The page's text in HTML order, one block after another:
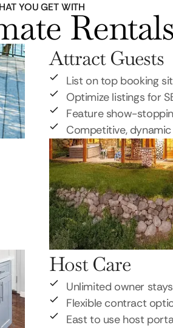
YOU GET WITHRentals
Attract Guests
List on top booking
Optimize listings for
Feature show-
Competitive,
Host Care
Unlimited owner stays
Flexible contract
East to use host